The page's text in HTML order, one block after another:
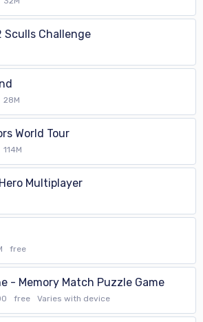
Sculls Challenge
28M
World Tour
114M
Multiplayer
free
- Memory Match Puzzle Game
free Varies with device